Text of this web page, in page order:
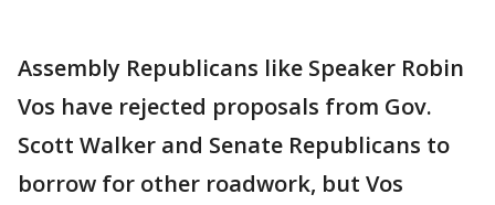
Assembly Republicans like Speaker Robin
Vos have rejected proposals from Gov.
Scott Walker and Senate Republicans to
borrow for other roadwork, but Vos